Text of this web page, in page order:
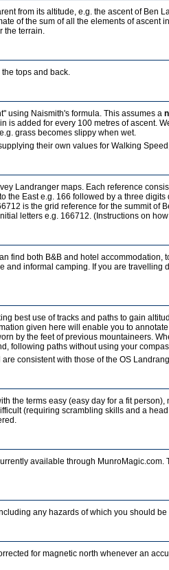
from its altitude, e.g. the ascent of Ben
of the sum of all the elements of ascent
the terrain.
tops and back.
using Naismith's formula. This assumes a
is added for every 100 metres of ascent.
grass becomes slippy when wet.
their own values for Walking
Landranger maps. Each reference
the East e.g. 166 followed by a three
is the grid reference for the summit of
letters e.g. 166712. (Instructions on
find both B&B and hotel accommodation,
informal camping. If you are travelling
best use of tracks and paths to gain
given here will enable you to
by the feet of previous mountaineers.
following paths without using your
consistent with those of the OS
the terms easy (easy day for a fit
(requiring scrambling skills and a
available through
any hazards of which you should be
for magnetic north whenever an